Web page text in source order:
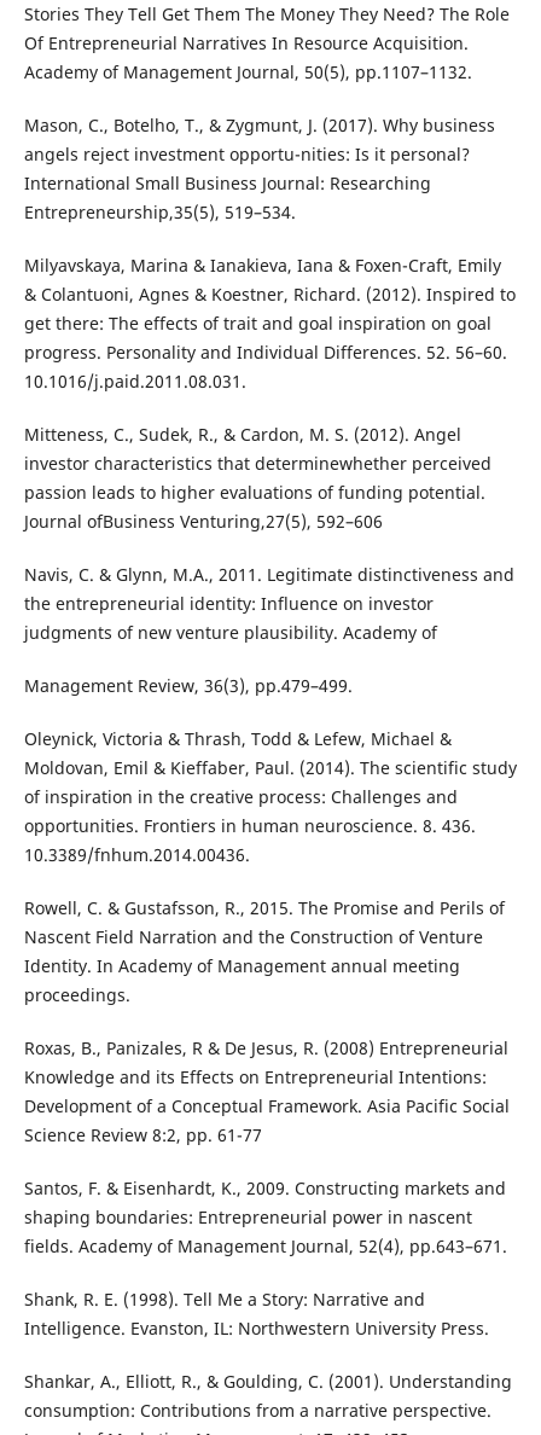
Stories They Tell Get Them The Money They Need? The Role
Of Entrepreneurial Narratives In Resource Acquisition.
Academy of Management Journal, 50(5), pp.1107–1132.
Mason, C., Botelho, T., & Zygmunt, J. (2017). Why business
angels reject investment opportu-nities: Is it personal?
International Small Business Journal: Researching
Entrepreneurship,35(5), 519–534.
Milyavskaya, Marina & Ianakieva, Iana & Foxen-Craft, Emily
& Colantuoni, Agnes & Koestner, Richard. (2012). Inspired to
get there: The effects of trait and goal inspiration on goal
progress. Personality and Individual Differences. 52. 56–60.
10.1016/j.paid.2011.08.031.
Mitteness, C., Sudek, R., & Cardon, M. S. (2012). Angel
investor characteristics that determinewhether perceived
passion leads to higher evaluations of funding potential.
Journal ofBusiness Venturing,27(5), 592–606
Navis, C. & Glynn, M.A., 2011. Legitimate distinctiveness and
the entrepreneurial identity: Influence on investor
judgments of new venture plausibility. Academy of
Management Review, 36(3), pp.479–499.
Oleynick, Victoria & Thrash, Todd & Lefew, Michael &
Moldovan, Emil & Kieffaber, Paul. (2014). The scientific study
of inspiration in the creative process: Challenges and
opportunities. Frontiers in human neuroscience. 8. 436.
10.3389/fnhum.2014.00436.
Rowell, C. & Gustafsson, R., 2015. The Promise and Perils of
Nascent Field Narration and the Construction of Venture
Identity. In Academy of Management annual meeting
proceedings.
Roxas, B., Panizales, R & De Jesus, R. (2008) Entrepreneurial
Knowledge and its Effects on Entrepreneurial Intentions:
Development of a Conceptual Framework. Asia Pacific Social
Science Review 8:2, pp. 61-77
Santos, F. & Eisenhardt, K., 2009. Constructing markets and
shaping boundaries: Entrepreneurial power in nascent
fields. Academy of Management Journal, 52(4), pp.643–671.
Shank, R. E. (1998). Tell Me a Story: Narrative and
Intelligence. Evanston, IL: Northwestern University Press.
Shankar, A., Elliott, R., & Goulding, C. (2001). Understanding
consumption: Contributions from a narrative perspective.